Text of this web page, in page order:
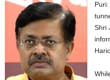
Shri